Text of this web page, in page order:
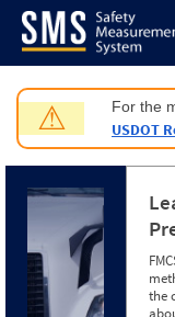
Jump to content
⚠ For the
USDOT
the